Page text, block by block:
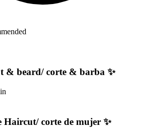
& beard/ corte & barba ✨
Haircut/ corte de mujer ✨